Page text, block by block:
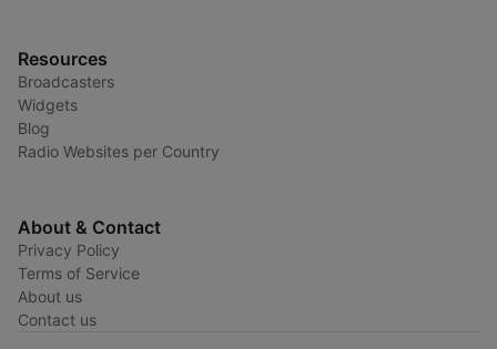
Resources
Broadcasters
Widgets
Blog
Radio Websites per Country
About & Contact
Privacy Policy
Terms of Service
About us
Contact us